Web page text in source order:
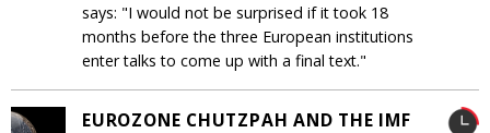
says: "I would not be surprised if it took 18
months before the three European institutions
enter talks to come up with a final text."
EUROZONE CHUTZPAH AND THE IMF